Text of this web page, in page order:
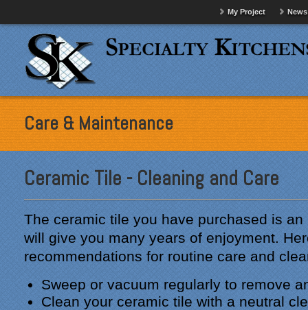
My Project News
Care & Maintenance
Ceramic Tile - Cleaning and Care
The ceramic tile you have purchased is
will give you many years of enjoyment.
recommendations for routine care and
Sweep or vacuum regularly to remove
Clean your ceramic tile with a neutral